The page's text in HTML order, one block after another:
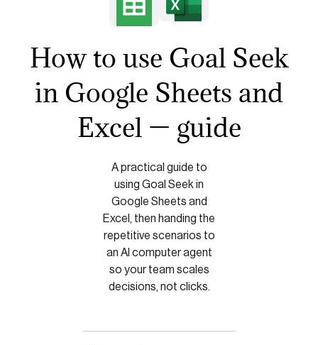
How to use Goal Seek
in Google Sheets and
Excel — guide
A practical guide to
using Goal Seek in
Google Sheets and
Excel, then handing the
repetitive scenarios to
an AI computer agent
so your team scales
decisions, not clicks.